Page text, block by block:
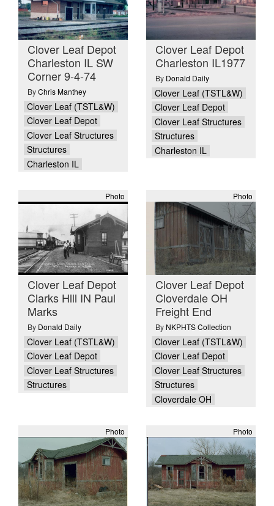
Clover Leaf Depot
Charleston IL SW
Corner 9-4-74
ByChris Manthey
Clover Leaf (TSTL&W)
Clover Leaf Depot
Clover Leaf Structures
Structures
Charleston IL
Clover Leaf Depot
Charleston IL1977
By Donald Daily
Clover Leaf (TSTL&W)
Clover Leaf Depot
Clover Leaf Structures
Structures
Charleston IL
Photo
Clover Leaf Depot
Clarks Hlll IN Paul
Marks
By Donald Daily
Clover Leaf (TSTL&W)
Clover Leaf Depot
Clover Leaf Structures
Structures
Photo
Clover Leaf Depot
Cloverdale OH
Freight End
By NKPHTS Collection
Clover Leaf (TSTL&W)
Clover Leaf Depot
Clover Leaf Structures
Structures
Cloverdale OH
Photo Photo